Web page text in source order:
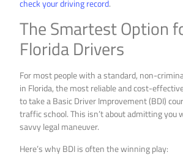
check your driving record.
The Smartest Option
Florida Drivers
For most people with a standard, non-
in Florida, the most reliable and cost-
to take a Basic Driver Improvement (BDI)
traffic school. This isn’t about admitting you
savvy legal maneuver.
Here’s why BDI is often the winning play: